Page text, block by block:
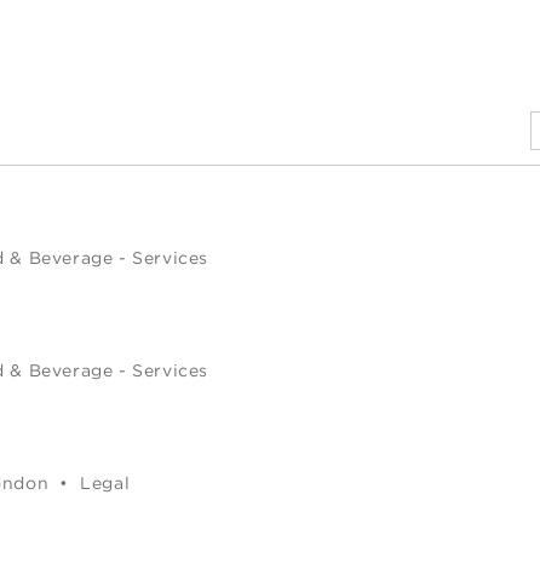
& Beverage - Services
& Beverage - Services
• Legal